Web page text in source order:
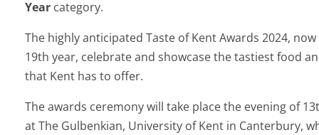
Yearcategory.
The highly anticipated Taste of Kent Awards 2024,
19th year, celebrate and showcase the tastiest food
that Kent has to offer.
The awards ceremony will take place the evening of
at The Gulbenkian, University of Kent in Canterbury,